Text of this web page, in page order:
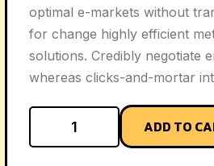
optimal e-markets without
for change highly efficient
solutions. Credibly negotiate
whereas clicks-and-mortar
ADD TO